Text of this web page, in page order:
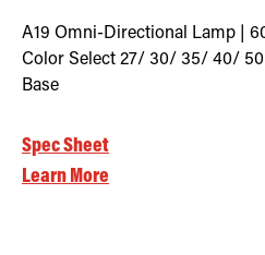
A19 Omni-Directional Lamp |
Color Select 27/ 30/ 35/ 40/
Base
Spec Sheet
Learn More